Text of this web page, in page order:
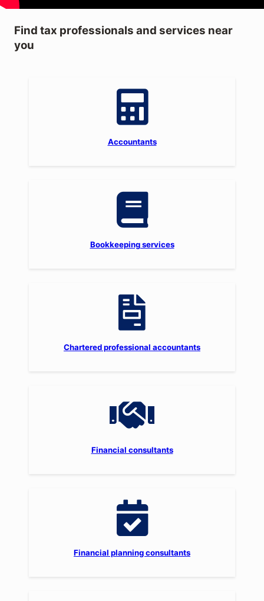
Find tax professionals and services near
you
Accountants
Bookkeeping services
Chartered professional accountants
Financial consultants
Financial planning consultants